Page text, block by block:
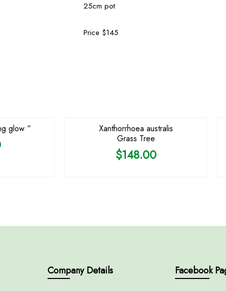
25cm pot
Price $145
glow “
Xanthorrhoea australis
Grass Tree
$148.00
Company Details Facebook